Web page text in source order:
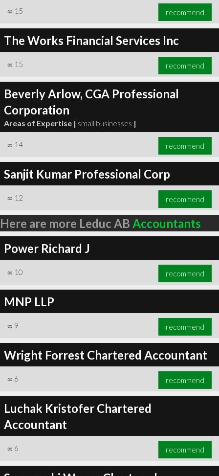
∞ 15 recommend
The Works Financial Services Inc
∞ 15 recommend
Beverly Arlow, CGA Professional
Corporation
Areas of Expertise | small businesses |
∞ 14 recommend
Sanjit Kumar Professional Corp
∞ 12 recommend
Here are more Leduc AB Accountants
Power Richard J
∞ 10 recommend
MNP LLP
∞ 9 recommend
Wright Forrest Chartered Accountant
∞ 6 recommend
Luchak Kristofer Chartered
Accountant
∞ 6 recommend